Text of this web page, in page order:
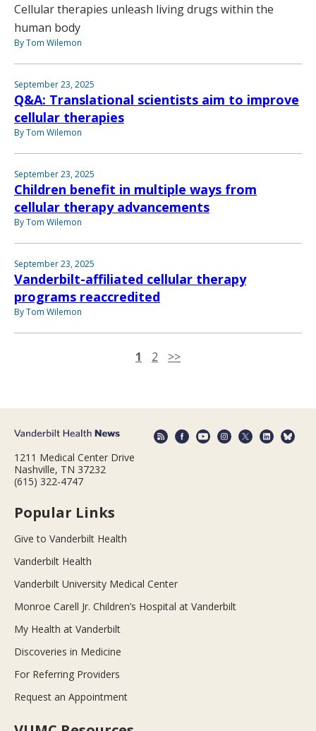
Cellular therapies unleash living drugs within the
human body
By Tom Wilemon
September 23, 2025
Q&A: Translational scientists aim to improve
cellular therapies
By Tom Wilemon
September 23, 2025
Children benefit in multiple ways from
cellular therapy advancements
By Tom Wilemon
September 23, 2025
Vanderbilt-affiliated cellular therapy
programs reaccredited
By Tom Wilemon
1 2 >>
1211 Medical Center Drive
Nashville, TN 37232
(615) 322-4747
Popular Links
Give to Vanderbilt Health
Vanderbilt Health
Vanderbilt University Medical Center
Monroe Carell Jr. Children’s Hospital at Vanderbilt
My Health at Vanderbilt
Discoveries in Medicine
For Referring Providers
Request an Appointment